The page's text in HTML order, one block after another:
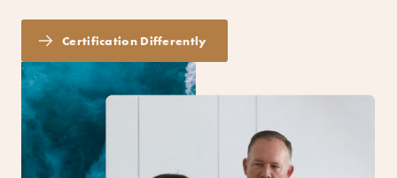
Certification Differently